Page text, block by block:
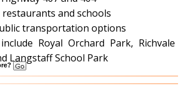
and schools
transportation options
Royal Orchard Park, Richvale
Langstaff School Park